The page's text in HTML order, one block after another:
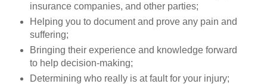
insurance companies, and other parties;
Helping you to document and prove any pain and
suffering;
Bringing their experience and knowledge forward
to help decision-making;
Determining who really is at fault for your injury;